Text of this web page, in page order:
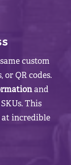
custom
QR codes.
and
This
incredible